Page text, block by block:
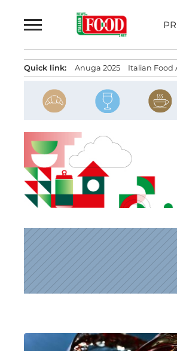
to
Quick link: Anuga 2025 Italian Food
News